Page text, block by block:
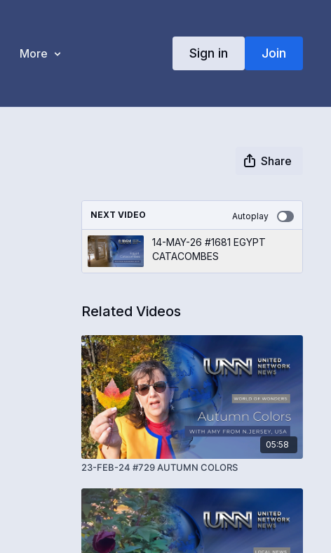
More Sign in Join
Share
NEXT VIDEO Autoplay
14-MAY-26 #1681 EGYPT
CATACOMBES
Related Videos
05:58
23-FEB-24 #729 AUTUMN COLORS